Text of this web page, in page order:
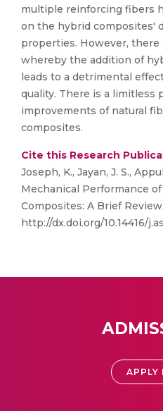
multiple reinforcing fibers
on the hybrid composites'
properties. However, there
whereby the addition of
leads to a detrimental
quality. There is a limitless
improvements of natural
composites.
Cite this Research
Joseph, K., Jayan, J. S.,
Mechanical Performance
Composites: A Brief Review,
http://dx.doi.org/10.14416/
APPLY